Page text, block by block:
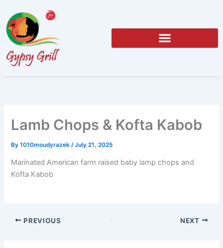
content
Lamb Chops & Kofta Kabob
By1010moudyrazek /July 21, 2025
Marinated American farm raised baby lamp chops and
Kofta Kabob
PREVIOUS NEXT